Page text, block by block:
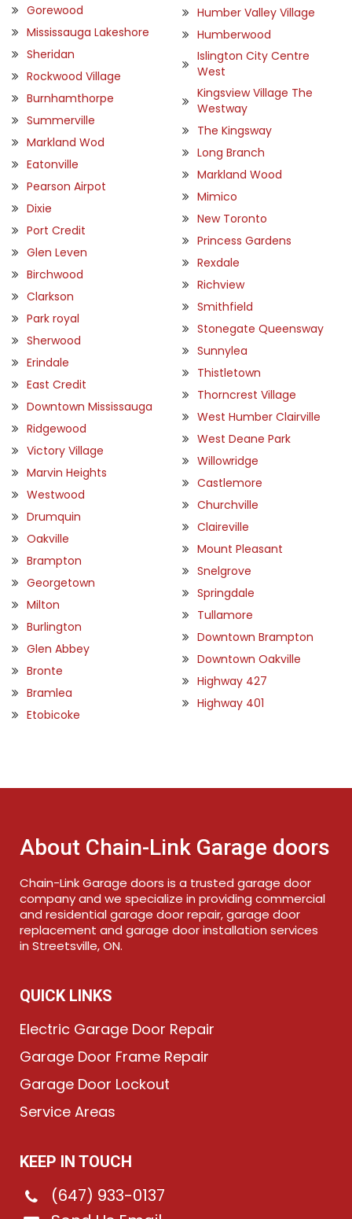
Gorewood
Mississauga Lakeshore
Sheridan
Rockwood Village
Burnhamthorpe
Summerville
Markland Wod
Eatonville
Pearson Airpot
Dixie
Port Credit
Glen Leven
Birchwood
Clarkson
Park royal
Sherwood
Erindale
East Credit
Downtown Mississauga
Ridgewood
Victory Village
Marvin Heights
Westwood
Drumquin
Oakville
Brampton
Georgetown
Milton
Burlington
Glen Abbey
Bronte
Bramlea
Etobicoke
Humber Valley Village
Humberwood
Islington City Centre
West
Kingsview Village The
Westway
The Kingsway
Long Branch
Markland Wood
Mimico
New Toronto
Princess Gardens
Rexdale
Richview
Smithfield
Stonegate Queensway
Sunnylea
Thistletown
Thorncrest Village
West Humber Clairville
West Deane Park
Willowridge
Castlemore
Churchville
Claireville
Mount Pleasant
Snelgrove
Springdale
Tullamore
Downtown Brampton
Downtown Oakville
Highway 427
Highway 401
About Chain-Link Garage doors
Chain-Link Garage doors is a trusted garage door
company and we specialize in providing commercial
and residential garage door repair, garage door
replacement and garage door installation services
in Streetsville, ON.
QUICK LINKS
Electric Garage Door Repair
Garage Door Frame Repair
Garage Door Lockout
Service Areas
KEEP IN TOUCH
(647) 933-0137